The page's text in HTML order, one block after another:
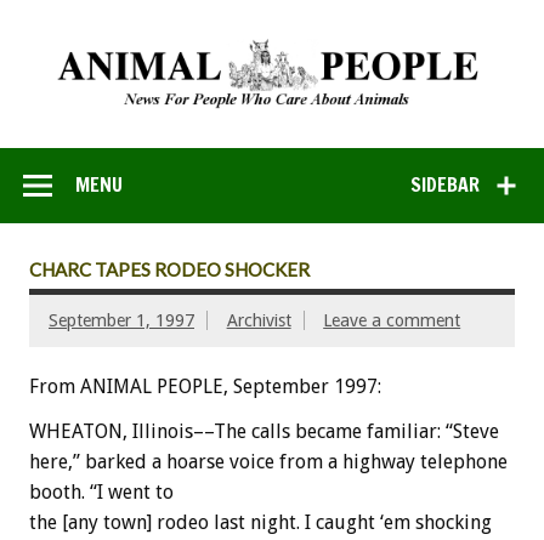
SIDEBAR
MENU
CHARC TAPES RODEO SHOCKER
September 1, 1997 Archivist Leave a comment
From ANIMAL PEOPLE, September 1997:
WHEATON, Illinois––The calls became familiar: “Steve
here,” barked a hoarse voice from a highway telephone
booth. “I went to
the [any town] rodeo last night. I caught ‘em shocking